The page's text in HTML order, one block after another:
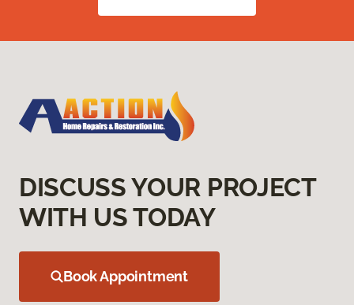
DISCUSS YOUR PROJECT
WITH US TODAY
Book Appointment